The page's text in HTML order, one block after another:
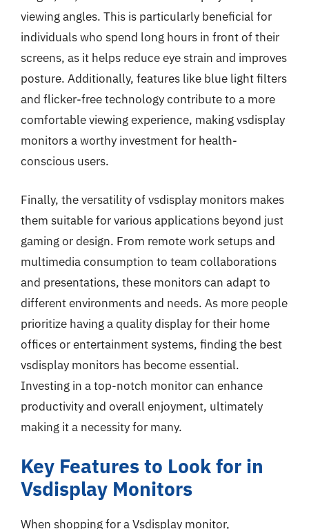
viewing angles. This is particularly beneficial for
individuals who spend long hours in front of their
screens, as it helps reduce eye strain and improves
posture. Additionally, features like blue light filters
and flicker-free technology contribute to a more
comfortable viewing experience, making vsdisplay
monitors a worthy investment for health-
conscious users.
Finally, the versatility of vsdisplay monitors makes
them suitable for various applications beyond just
gaming or design. From remote work setups and
multimedia consumption to team collaborations
and presentations, these monitors can adapt to
different environments and needs. As more people
prioritize having a quality display for their home
offices or entertainment systems, finding the best
vsdisplay monitors has become essential.
Investing in a top-notch monitor can enhance
productivity and overall enjoyment, ultimately
making it a necessity for many.
Key Features to Look for in
Vsdisplay Monitors
When shopping for a Vsdisplay monitor,